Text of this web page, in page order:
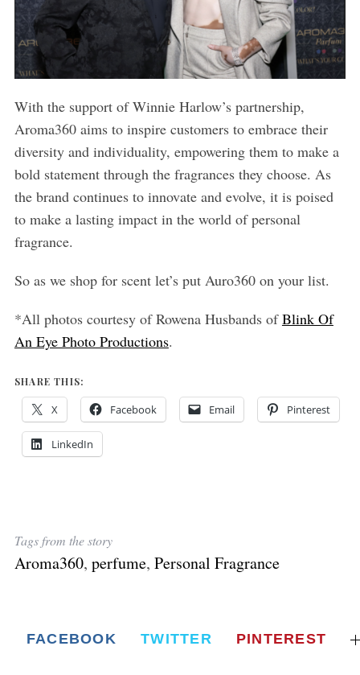
With the support of Winnie Harlow’s partnership,
Aroma360 aims to inspire customers to embrace their
diversity and individuality, empowering them to make a
bold statement through the fragrances they choose. As
the brand continues to innovate and evolve, it is poised
to make a lasting impact in the world of personal
fragrance.
So as we shop for scent let’s put Auro360 on your list.
*All photos courtesy of Rowena Husbands ofBlink Of
An Eye Photo Productions.
SHARE THIS:
X Facebook Email Pinterest
LinkedIn
Tags from the story
Aroma360, perfume, Personal Fragrance
FACEBOOK TWITTER PINTEREST